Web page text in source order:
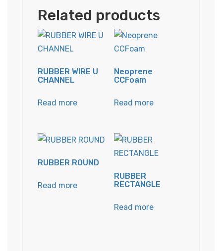
Related products
RUBBER WIRE U
CHANNEL
Read more
Neoprene
CCFoam
Read more
RUBBER ROUND
Read more
RUBBER
RECTANGLE
Read more